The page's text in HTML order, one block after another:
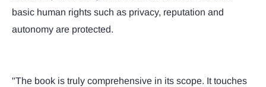
basic human rights such as privacy, reputation and
autonomy are protected.
"The book is truly comprehensive in its scope. It touches